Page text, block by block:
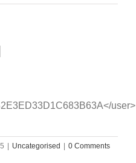
user>
Uncategorised
0 Comments